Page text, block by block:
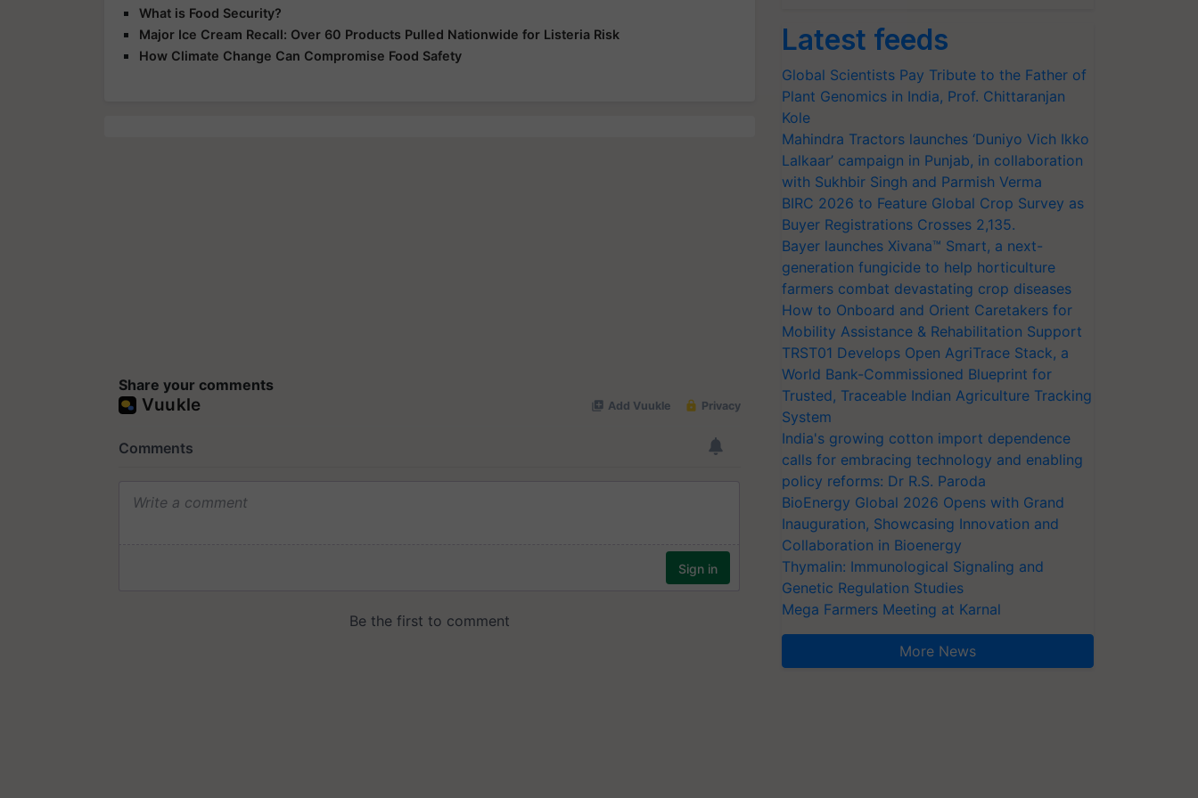
What is Food Security?
Major Ice Cream Recall: Over 60 Products Pulled Nationwide for Listeria Risk
How Climate Change Can Compromise Food Safety
Share your comments
Latest feeds
Global Scientists Pay Tribute to the Father of
Plant Genomics in India, Prof. Chittaranjan
Kole
Mahindra Tractors launches ‘Duniyo Vich Ikko
Lalkaar’ campaign in Punjab, in collaboration
with Sukhbir Singh and Parmish Verma
BIRC 2026 to Feature Global Crop Survey as
Buyer Registrations Crosses 2,135.
Bayer launches Xivana™ Smart, a next-
generation fungicide to help horticulture
farmers combat devastating crop diseases
How to Onboard and Orient Caretakers for
Mobility Assistance & Rehabilitation Support
TRST01 Develops Open AgriTrace Stack, a
World Bank-Commissioned Blueprint for
Trusted, Traceable Indian Agriculture Tracking
System
India's growing cotton import dependence
calls for embracing technology and enabling
policy reforms: Dr R.S. Paroda
BioEnergy Global 2026 Opens with Grand
Inauguration, Showcasing Innovation and
Collaboration in Bioenergy
Thymalin: Immunological Signaling and
Genetic Regulation Studies
Mega Farmers Meeting at Karnal
More News